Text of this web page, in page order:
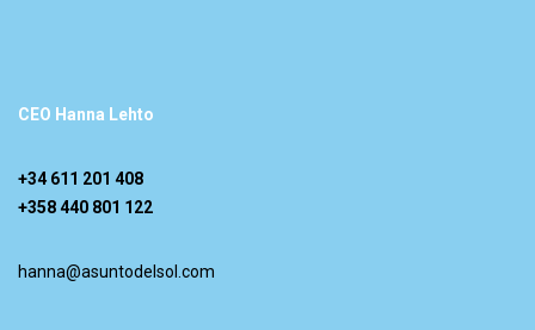
CEO Hanna Lehto
+34 611 201 408
+358 440 801 122
hanna@asuntodelsol.com